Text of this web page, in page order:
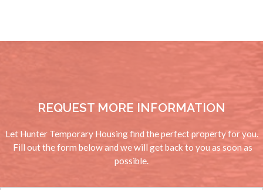
REQUEST MORE INFORMATION
Let Hunter Temporary Housing find the perfect property for you.
Fill out the form below and we will get back to you as soon as
possible.